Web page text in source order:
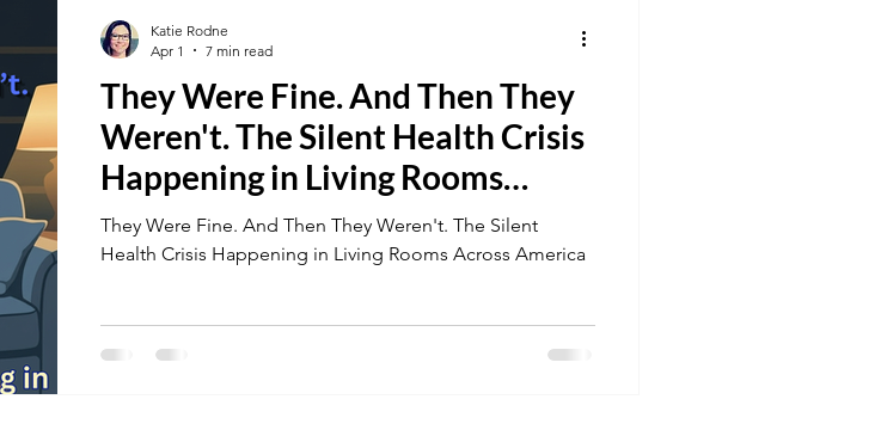
They Were Fine. And Then They
Weren't. The Silent Health Crisis
Happening in Living Rooms
Across America
They Were Fine. And Then They Weren't. The Silent
Health Crisis Happening in Living Rooms Across America
Katie Rodne
Apr 1
7 min read